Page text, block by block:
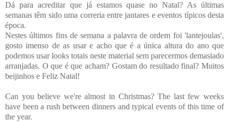
Dá para acreditar que já estamos quase no Natal? As últimas
semanas têm sido uma correria entre jantares e eventos típicos desta
época.
Nestes últimos fins de semana a palavra de ordem foi 'lantejoulas',
gosto imenso de as usar e acho que é a única altura do ano que
podemos usar looks totais neste material sem parecermos demasiado
arranjadas. O que é que acham? Gostam do resultado final? Muitos
beijinhos e Feliz Natal!
Can you believe we're almost in Christmas? The last few weeks
have been a rush between dinners and typical events of this time of
the year.